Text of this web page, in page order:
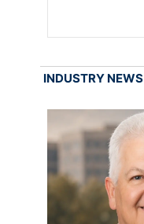
INDUSTRY NEWS